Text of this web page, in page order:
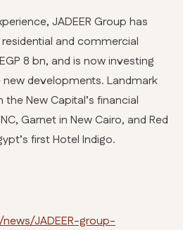
JADEER Group has
and commercial
8 bn, and is now investing
new developments. Landmark
New Capital’s financial
Garnet in New Cairo, and Red
first Hotel Indigo.
JADEER-group-